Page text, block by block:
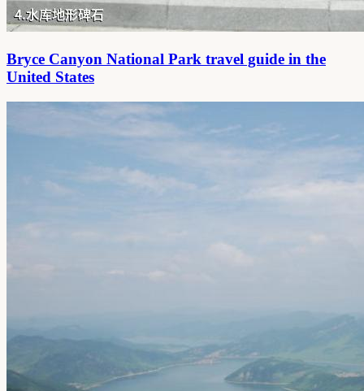
Bryce Canyon National Park travel guide in the
United States